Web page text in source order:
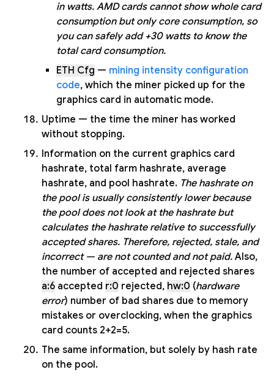
in watts. AMD cards cannot show whole card
consumption but only core consumption, so
you can safely add +30 watts to know the
total card consumption.
ETH Cfg — mining intensity configuration
code, which the miner picked up for the
graphics card in automatic mode.
Uptime — the time the miner has worked
without stopping.
Information on the current graphics card
hashrate, total farm hashrate, average
hashrate, and pool hashrate. The hashrate on
the pool is usually consistently lower because
the pool does not look at the hashrate but
calculates the hashrate relative to successfully
accepted shares. Therefore, rejected, stale, and
incorrect — are not counted and not paid. Also,
the number of accepted and rejected shares
a:6 accepted r:0 rejected, hw:0 (hardware
error) number of bad shares due to memory
mistakes or overclocking, when the graphics
card counts 2+2=5.
The same information, but solely by hash rate
on the pool.